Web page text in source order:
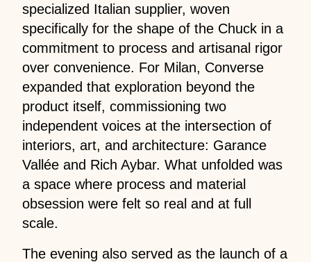
specialized Italian supplier, woven
specifically for the shape of the Chuck in a
commitment to process and artisanal rigor
over convenience. For Milan, Converse
expanded that exploration beyond the
product itself, commissioning two
independent voices at the intersection of
interiors, art, and architecture: Garance
Vallée and Rich Aybar. What unfolded was
a space where process and material
obsession were felt so real and at full
scale.
The evening also served as the launch of a